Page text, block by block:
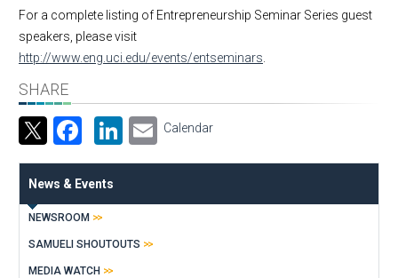
For a complete listing of Entrepreneurship Seminar Series guest
speakers, please visit
http://www.eng.uci.edu/events/entseminars
SHARE
Facebook
LinkedIn
Email
Calendar
News & Events
NEWSROOM
SAMUELI SHOUTOUTS
MEDIA WATCH